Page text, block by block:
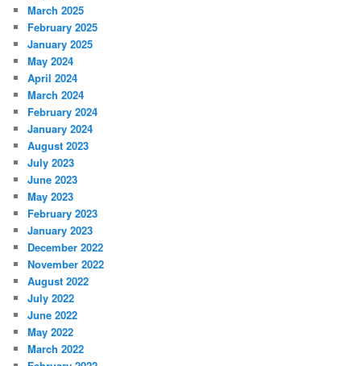
March 2025
February 2025
January 2025
May 2024
April 2024
March 2024
February 2024
January 2024
August 2023
July 2023
June 2023
May 2023
February 2023
January 2023
December 2022
November 2022
August 2022
July 2022
June 2022
May 2022
March 2022